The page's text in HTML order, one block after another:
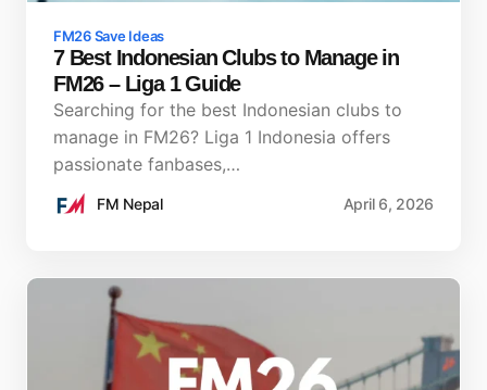
FM26 Save Ideas
7 Best Indonesian Clubs to Manage in
FM26 – Liga 1 Guide
Searching for the best Indonesian clubs to
manage in FM26? Liga 1 Indonesia offers
passionate fanbases,…
FM Nepal April 6, 2026